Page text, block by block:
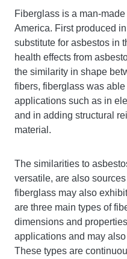
Fiberglass is a man-
America. First produced
substitute for asbestos in
health effects from
the similarity in shape
fibers, fiberglass was
applications such as in
and in adding structural
material.
The similarities to
versatile, are also
fiberglass may also
are three main types of
dimensions and
applications and may
These types are